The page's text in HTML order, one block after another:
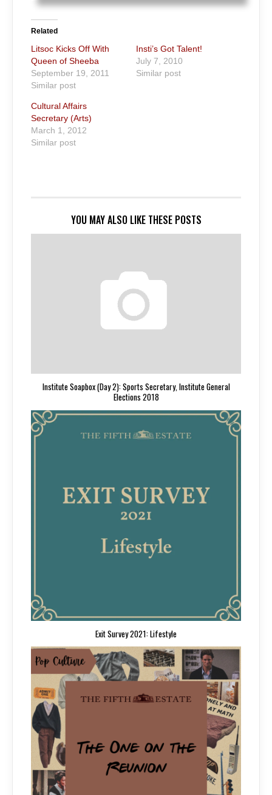
Related
Litsoc Kicks Off With
Queen of Sheeba
September 19, 2011
Similar post
Insti’s Got Talent!
July 7, 2010
Similar post
Cultural Affairs
Secretary (Arts)
March 1, 2012
Similar post
YOU MAY ALSO LIKE THESE POSTS
Institute Soapbox (Day 2): Sports Secretary, Institute General
Elections 2018
Exit Survey 2021: Lifestyle